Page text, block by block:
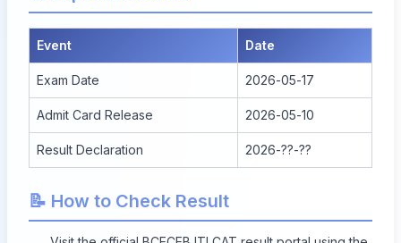
Event Date
Exam Date 2026-05-17
Admit Card Release 2026-05-10
Result Declaration 2026-??-??
📝 How to Check Result